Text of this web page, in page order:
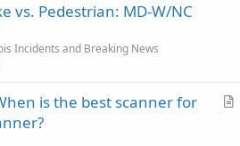
vs. Pedestrian: MD-W/NC
Incidents and Breaking News
A
is the best scanner for